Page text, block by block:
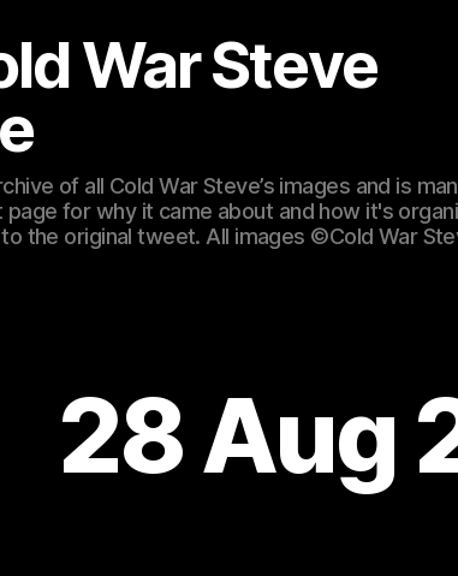
War Steve
of all Cold War Steve’s images and is
page for why it came about and how it's
to the original tweet. All images ©Cold War
28 Aug